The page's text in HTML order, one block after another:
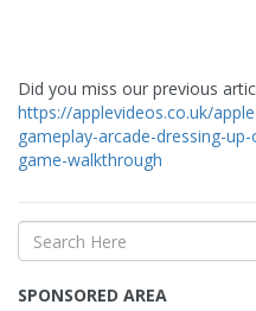
Did you miss our previous
https://applevideos.co.uk/
gameplay-arcade-dressing-
game-walkthrough
SPONSORED AREA